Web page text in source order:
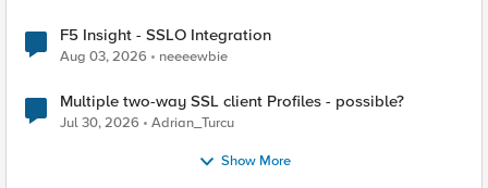
F5 Insight - SSLO Integration
Aug 03, 2026 neeeewbie
Multiple two-way SSL client Profiles - possible?
Jul 30, 2026 Adrian_Turcu
Show More